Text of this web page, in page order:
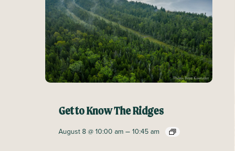
Get to Know The Ridges
August 8 @ 10:00 am–10:45 am